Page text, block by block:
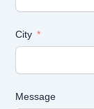
City
Message